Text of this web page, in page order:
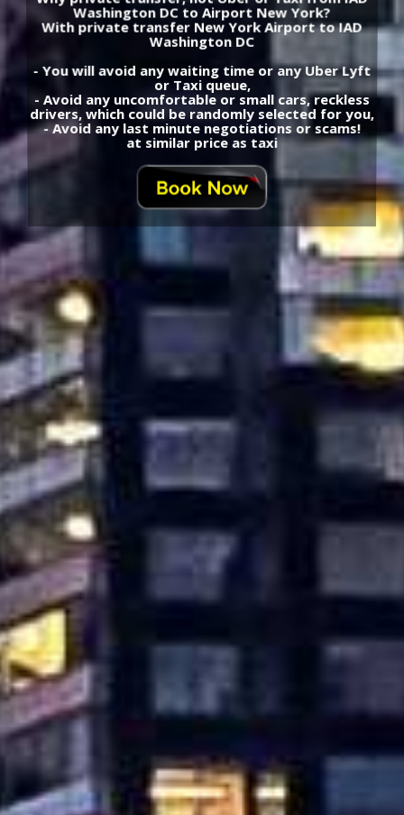
Washington DC to Airport New York?
With private transfer New York Airport to IAD
Washington DC
- You will avoid any waiting time or any Uber Lyft
or Taxi queue,
- Avoid any uncomfortable or small cars, reckless
drivers, which could be randomly selected for you,
- Avoid any last minute negotiations or scams!
at similar price as taxi